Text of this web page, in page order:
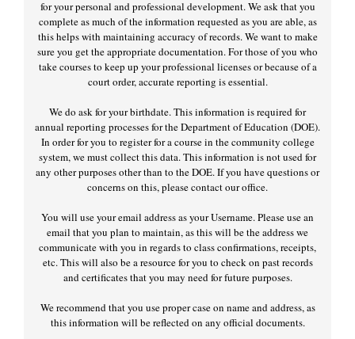
for your personal and professional development. We ask that you
complete as much of the information requested as you are able, as
this helps with maintaining accuracy of records. We want to make
sure you get the appropriate documentation. For those of you who
take courses to keep up your professional licenses or because of a
court order, accurate reporting is essential.
We do ask for your birthdate. This information is required for
annual reporting processes for the Department of Education (DOE).
In order for you to register for a course in the community college
system, we must collect this data. This information is not used for
any other purposes other than to the DOE. If you have questions or
concerns on this, please contact our office.
You will use your email address as your Username. Please use an
email that you plan to maintain, as this will be the address we
communicate with you in regards to class confirmations, receipts,
etc. This will also be a resource for you to check on past records
and certificates that you may need for future purposes.
We recommend that you use proper case on name and address, as
this information will be reflected on any official documents.